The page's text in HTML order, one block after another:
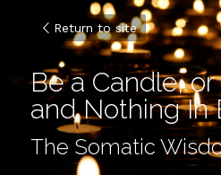
Return to site
Be a Candle,
and Nothing In
The Somatic